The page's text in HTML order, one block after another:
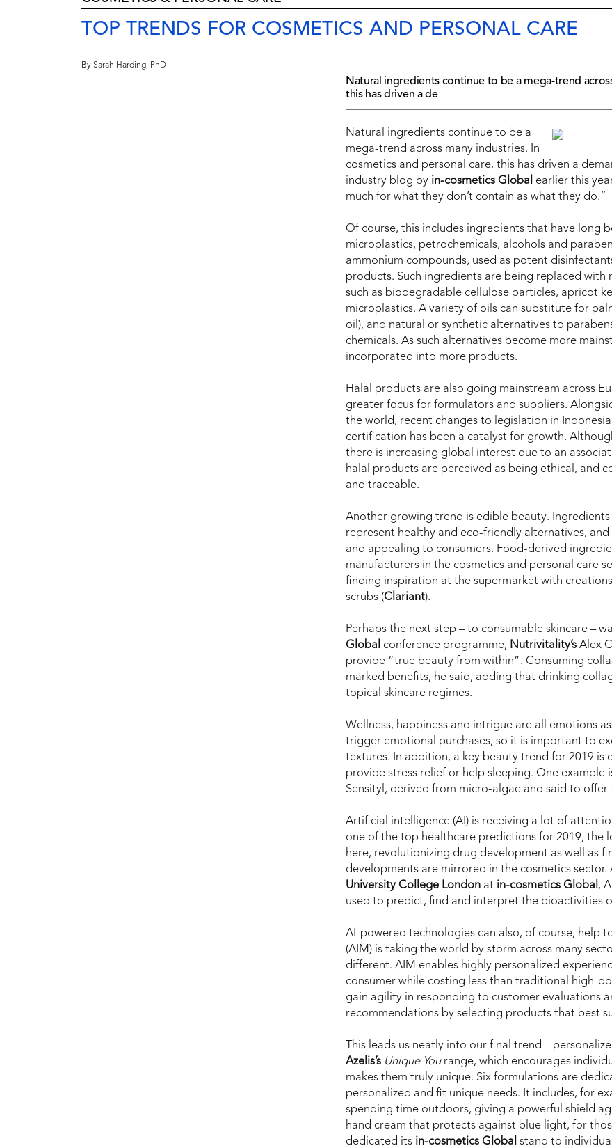
TOP TRENDS FOR COSMETICS AND PERSONAL CARE
By Sarah Harding, PhD
Natural ingredients continue to be a mega-trend
this has driven a de
Natural ingredients continue to be a
mega-trend across many industries. In
cosmetics and personal care, this has driven a
industry blog by in-cosmetics Global
earlier this
much for what they don’t contain as what they do.”
Of course, this includes ingredients that have long
microplastics, petrochemicals, alcohols and
ammonium compounds, used as potent
products. Such ingredients are being replaced
such as biodegradable cellulose particles, apricot
microplastics. A variety of oils can substitute for
oil), and natural or synthetic alternatives to
chemicals. As such alternatives become more
incorporated into more products.
Halal products are also going mainstream across
greater focus for formulators and suppliers.
the world, recent changes to legislation in
certification has been a catalyst for growth.
there is increasing global interest due to an
halal products are perceived as being ethical, and
and traceable.
Another growing trend is edible beauty.
represent healthy and eco-friendly alternatives,
and appealing to consumers. Food-derived
manufacturers in the cosmetics and personal care
finding inspiration at the supermarket with
scrubs (Clariant).
Perhaps the next step – to consumable skincare –
Global
conference programme, Nutrivitality’s Alex
provide “true beauty from within”. Consuming
marked benefits, he said, adding that drinking
topical skincare regimes.
Wellness, happiness and intrigue are all emotions
trigger emotional purchases, so it is important to
textures. In addition, a key beauty trend for 2019
provide stress relief or help sleeping. One example
Sensityl, derived from micro-algae and said to
Artificial intelligence (AI) is receiving a lot of
one of the top healthcare predictions for 2019, the
here, revolutionizing drug development as well as
developments are mirrored in the cosmetics
University College London at in-cosmetics Global ,
used to predict, find and interpret the bioactivities
AI-powered technologies can also, of course, help
(AIM) is taking the world by storm across many
different. AIM enables highly personalized
consumer while costing less than traditional high-
gain agility in responding to customer evaluations
recommendations by selecting products that best
This leads us neatly into our final trend –
Azelis’s Unique Yourange, which encourages
makes them truly unique. Six formulations are
personalized and fit unique needs. It includes, for
spending time outdoors, giving a powerful shield
hand cream that protects against blue light, for
dedicated its in-cosmetics Global stand to